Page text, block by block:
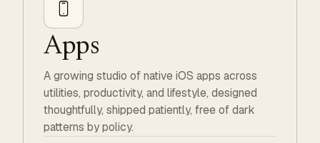
Apps
A growing studio of native iOS apps across
utilities, productivity, and lifestyle, designed
thoughtfully, shipped patiently, free of dark
patterns by policy.